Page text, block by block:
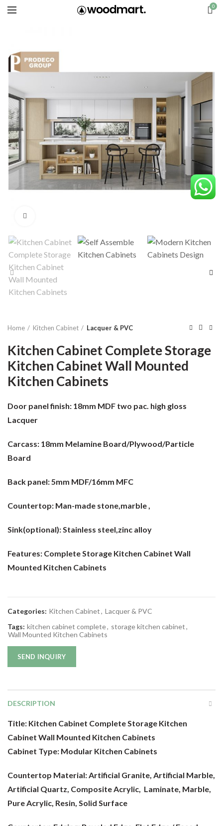
0
Home Kitchen Cabinet Lacquer & PVC
Kitchen Cabinet Complete Storage
Kitchen Cabinet Wall Mounted
Kitchen Cabinets
Door panel finish: 18mm MDF two pac. high gloss
Lacquer
Carcass: 18mm Melamine Board/Plywood/Particle
Board
Back panel:5mm MDF/16mm MFC
Countertop: Man-made stone,marble ,
Sink(optional):Stainless steel,zinc alloy
Features: Complete Storage Kitchen Cabinet Wall
Mounted Kitchen Cabinets
Categories: Kitchen Cabinet, Lacquer & PVC
Tags: kitchen cabinet complete, storage kitchen cabinet,
Wall Mounted Kitchen Cabinets
SEND INQUIRY
DESCRIPTION
Title: Kitchen Cabinet Complete Storage Kitchen
Cabinet Wall Mounted Kitchen Cabinets
Cabinet Type: Modular Kitchen Cabinets
Countertop Material:Artificial Granite, Artificial Marble,
Artificial Quartz, Composite Acrylic, Laminate, Marble,
Pure Acrylic, Resin, Solid Surface